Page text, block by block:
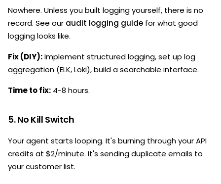
Nowhere. Unless you built logging yourself, there is no
record. See our audit logging guide for what good
logging looks like.
Fix (DIY):Implement structured logging, set up log
aggregation (ELK, Loki), build a searchable interface.
Time to fix: 4-8 hours.
5. No Kill Switch
Your agent starts looping. It's burning through your API
credits at $2/minute. It's sending duplicate emails to
your customer list.